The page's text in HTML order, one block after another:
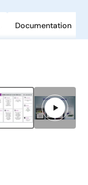
Documentation